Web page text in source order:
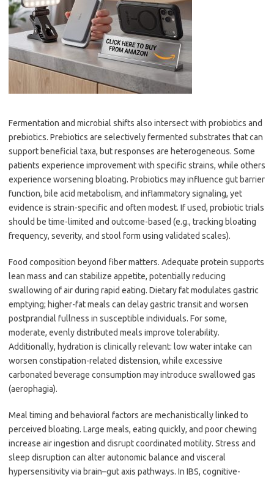
Fermentation and microbial shifts also intersect with probiotics and
prebiotics. Prebiotics are selectively fermented substrates that can
support beneficial taxa, but responses are heterogeneous. Some
patients experience improvement with specific strains, while others
experience worsening bloating. Probiotics may influence gut barrier
function, bile acid metabolism, and inflammatory signaling, yet
evidence is strain-specific and often modest. If used, probiotic trials
should be time-limited and outcome-based (e.g., tracking bloating
frequency, severity, and stool form using validated scales).
Food composition beyond fiber matters. Adequate protein supports
lean mass and can stabilize appetite, potentially reducing
swallowing of air during rapid eating. Dietary fat modulates gastric
emptying; higher-fat meals can delay gastric transit and worsen
postprandial fullness in susceptible individuals. For some,
moderate, evenly distributed meals improve tolerability.
Additionally, hydration is clinically relevant: low water intake can
worsen constipation-related distension, while excessive
carbonated beverage consumption may introduce swallowed gas
(aerophagia).
Meal timing and behavioral factors are mechanistically linked to
perceived bloating. Large meals, eating quickly, and poor chewing
increase air ingestion and disrupt coordinated motility. Stress and
sleep disruption can alter autonomic balance and visceral
hypersensitivity via brain–gut axis pathways. In IBS, cognitive-